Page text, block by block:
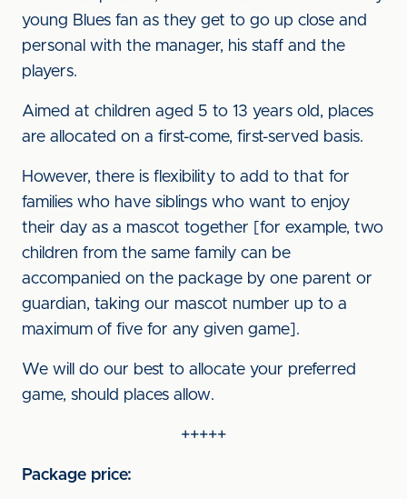
young Blues fan as they get to go up close and
personal with the manager, his staff and the
players.
Aimed at children aged 5 to 13 years old, places
are allocated on a first-come, first-served basis.
However, there is flexibility to add to that for
families who have siblings who want to enjoy
their day as a mascot together [for example, two
children from the same family can be
accompanied on the package by one parent or
guardian, taking our mascot number up to a
maximum of five for any given game].
We will do our best to allocate your preferred
game, should places allow.
+++++
Package price: